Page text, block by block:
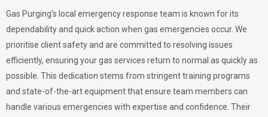
Gas Purging’s local emergency response team is known for its
dependability and quick action when gas emergencies occur. We
prioritise client safety and are committed to resolving issues
efficiently, ensuring your gas services return to normal as quickly as
possible. This dedication stems from stringent training programs
and state-of-the-art equipment that ensure team members can
handle various emergencies with expertise and confidence. Their